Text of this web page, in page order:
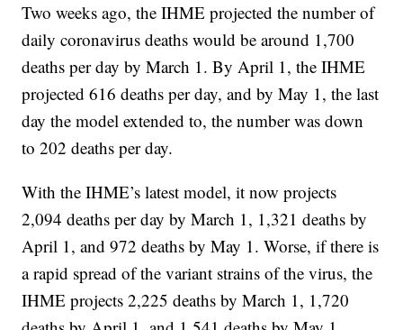
Two weeks ago, the IHME projected the number of
daily coronavirus deaths would be around 1,700
deaths per day by March 1. By April 1, the IHME
projected 616 deaths per day, and by May 1, the last
day the model extended to, the number was down
to 202 deaths per day.
With the IHME’s latest model, it now projects
2,094 deaths per day by March 1, 1,321 deaths by
April 1, and 972 deaths by May 1. Worse, if there is
a rapid spread of the variant strains of the virus, the
IHME projects 2,225 deaths by March 1, 1,720